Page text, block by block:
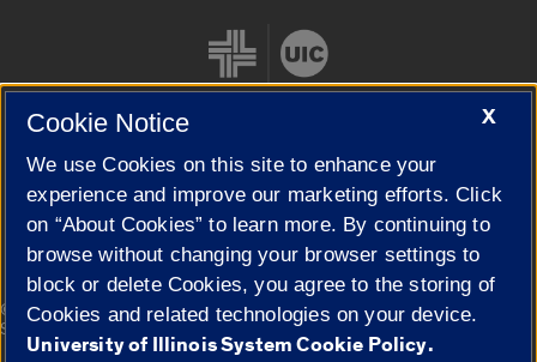
Cookie Settings
© 2026 The Board of Trustees of the University of Illinois|
Privacy
Statement
X
Cookie Notice
We use Cookies on this site to enhance your
experience and improve our marketing efforts. Click
on “About Cookies” to learn more. By continuing to
browse without changing your browser settings to
block or delete Cookies, you agree to the storing of
Cookies and related technologies on your device.
University of Illinois System Cookie Policy.